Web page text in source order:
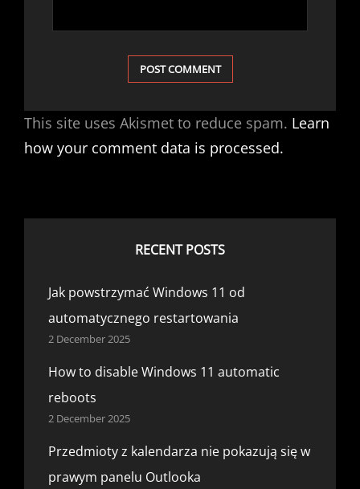
This site uses Akismet to reduce spam. Learn
how your comment data is processed.
RECENT POSTS
Jak powstrzymać Windows 11 od
automatycznego restartowania
2 December 2025
How to disable Windows 11 automatic
reboots
2 December 2025
Przedmioty z kalendarza nie pokazują się w
prawym panelu Outlooka